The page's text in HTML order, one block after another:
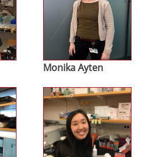
Monika Ayten
Image